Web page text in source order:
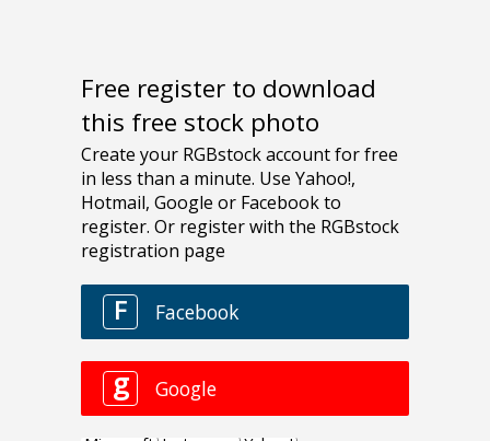
Free register to download
this free stock photo